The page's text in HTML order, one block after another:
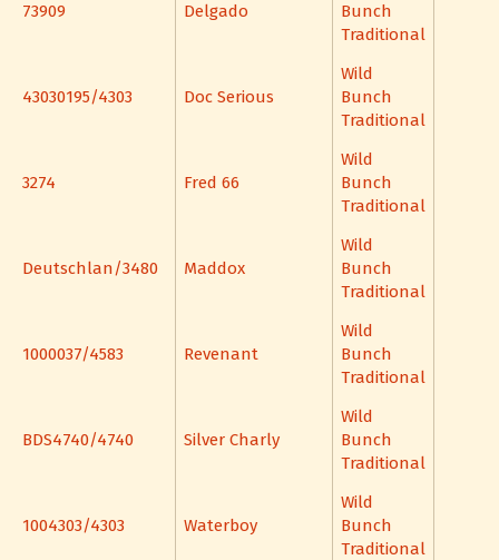
73909 Delgado
Bunch
Traditional
43030195/4303 Doc Serious
Wild
Bunch
Traditional
3274 Fred 66
Wild
Bunch
Traditional
Deutschlan/3480 Maddox
Wild
Bunch
Traditional
1000037/4583 Revenant
Wild
Bunch
Traditional
BDS4740/4740 Silver Charly
Wild
Bunch
Traditional
1004303/4303 Waterboy
Wild
Bunch
Traditional